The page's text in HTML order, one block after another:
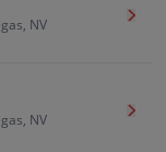
NV
Get
NV
Get